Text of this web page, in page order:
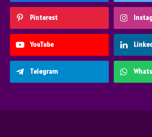
Pinterest
YouTube
Telegram